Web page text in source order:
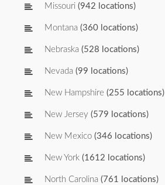
Missouri (942 locations)
Montana (360 locations)
Nebraska (528 locations)
Nevada (99 locations)
New Hampshire (255 locations)
New Jersey (579 locations)
New Mexico (346 locations)
New York (1612 locations)
North Carolina (761 locations)